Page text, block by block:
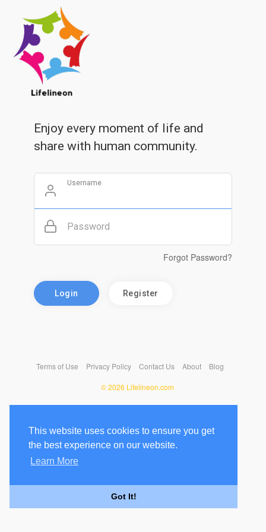
This website uses cookies to ensure you get
the best experience on our website.
Learn More
Got It!
Enjoy every moment of life and
share with human community.
Username
Password
Forgot Password?
Login Register
Terms of Use Privacy Policy Contact Us About Blog
© 2026 Lifelineon.com